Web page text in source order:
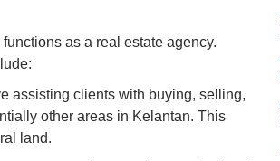
as a real estate agency.
assisting clients with buying, selling,
other areas in Kelantan. This
land.